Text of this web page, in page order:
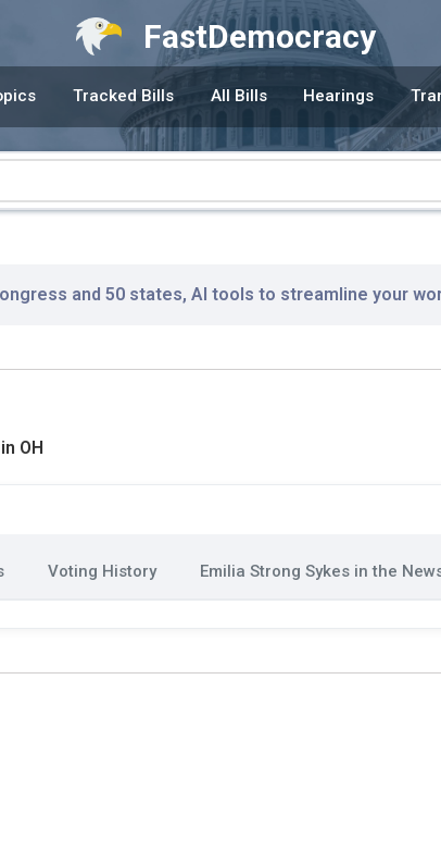
FastDemocracy
Tracked Bills All Bills Hearings
and 50 states, AI tools to streamline your
OH
Voting History Emilia Strong Sykes in the